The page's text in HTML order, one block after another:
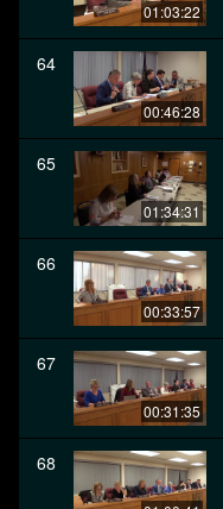
01:03:22
64
00:46:28
65
01:34:31
66
00:33:57
67
00:31:35
68